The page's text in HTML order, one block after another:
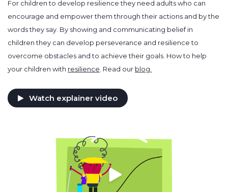
For children to develop resilience they need adults who can
encourage and empower them through their actions and by the
words they say. By showing and communicating belief in
children they can develop perseverance and resilience to
overcome obstacles and to achieve their goals. How to help
your children with resilience. Read our blog.
Watch explainer video